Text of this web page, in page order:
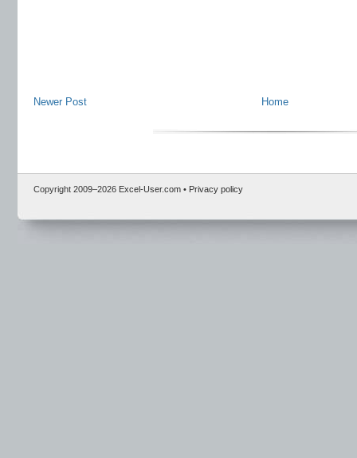
Newer Post Home
Copyright 2009–2026 Excel-User.com • Privacy policy